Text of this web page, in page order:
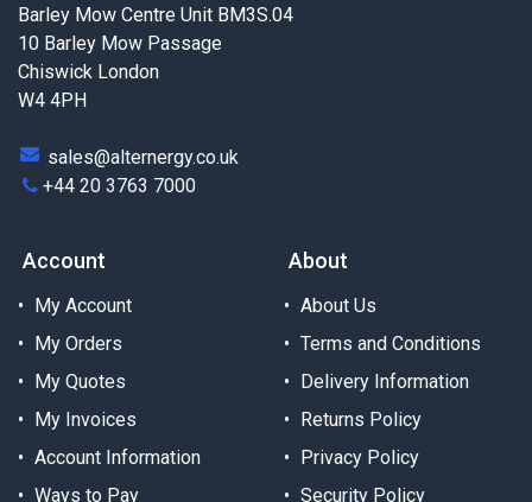
Barley Mow Centre Unit BM3S.04
10 Barley Mow Passage
Chiswick London
W4 4PH
sales@alternergy.co.uk
+44 20 3763 7000
Account
My Account
My Orders
My Quotes
My Invoices
Account Information
Ways to Pay
About
About Us
Terms and Conditions
Delivery Information
Returns Policy
Privacy Policy
Security Policy